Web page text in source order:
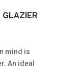
GLAZIER
mind is
An ideal